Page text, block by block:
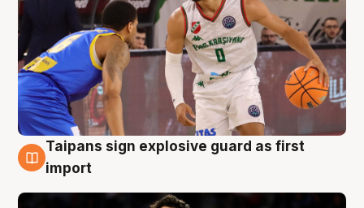
7 Aug
Taipans sign explosive guard as first
import